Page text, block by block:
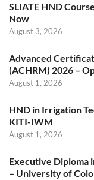
SLIATE HND
Now
August 3, 2026
Advanced
(ACHRM) 2026 –
August 1, 2026
HND in Irrigation
KITI-IWM
August 1, 2026
Executive Diploma
– University of